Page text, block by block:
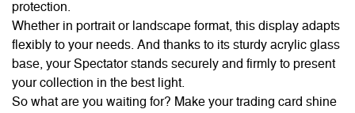
protection.
Whether in portrait or landscape format, this display adapts
flexibly to your needs. And thanks to its sturdy acrylic glass
base, your Spectator stands securely and firmly to present
your collection in the best light.
So what are you waiting for? Make your trading card shine